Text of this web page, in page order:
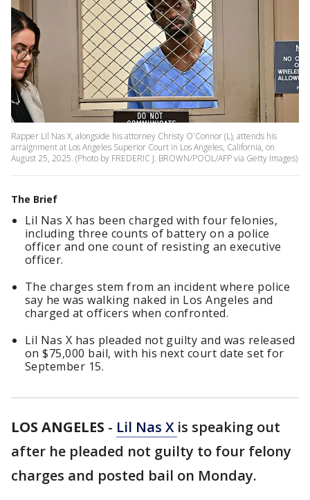
Rapper Lil Nas X, alongside his attorney Christy O'Connor (L), attends his
arraignment at Los Angeles Superior Court in Los Angeles, California, on
August 25, 2025. (Photo by FREDERIC J. BROWN/POOL/AFP via Getty Images)
The Brief
Lil Nas X has been charged with four felonies,
including three counts of battery on a police
officer and one count of resisting an executive
officer.
The charges stem from an incident where police
say he was walking naked in Los Angeles and
charged at officers when confronted.
Lil Nas X has pleaded not guilty and was released
on $75,000 bail, with his next court date set for
September 15.
LOS ANGELES - Lil Nas X is speaking out
after he pleaded not guilty to four felony
charges and posted bail on Monday.